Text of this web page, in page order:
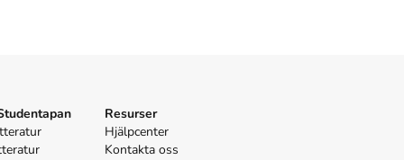
Resurser
Hjälpcenter
Kontakta oss